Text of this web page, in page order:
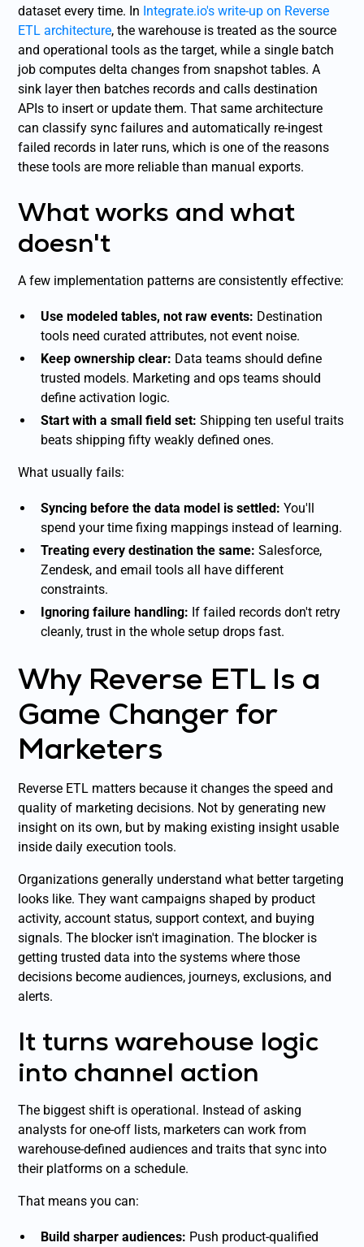
dataset every time. In Integrate.io's write-up on Reverse
ETL architecture, the warehouse is treated as the source
and operational tools as the target, while a single batch
job computes delta changes from snapshot tables. A
sink layer then batches records and calls destination
APIs to insert or update them. That same architecture
can classify sync failures and automatically re-ingest
failed records in later runs, which is one of the reasons
these tools are more reliable than manual exports.
What works and what
doesn't
A few implementation patterns are consistently effective:
Use modeled tables, not raw events: Destination
tools need curated attributes, not event noise.
Keep ownership clear: Data teams should define
trusted models. Marketing and ops teams should
define activation logic.
Start with a small field set: Shipping ten useful traits
beats shipping fifty weakly defined ones.
What usually fails:
Syncing before the data model is settled: You'll
spend your time fixing mappings instead of learning.
Treating every destination the same: Salesforce,
Zendesk, and email tools all have different
constraints.
Ignoring failure handling: If failed records don't retry
cleanly, trust in the whole setup drops fast.
Why Reverse ETL Is a
Game Changer for
Marketers
Reverse ETL matters because it changes the speed and
quality of marketing decisions. Not by generating new
insight on its own, but by making existing insight usable
inside daily execution tools.
Organizations generally understand what better targeting
looks like. They want campaigns shaped by product
activity, account status, support context, and buying
signals. The blocker isn't imagination. The blocker is
getting trusted data into the systems where those
decisions become audiences, journeys, exclusions, and
alerts.
It turns warehouse logic
into channel action
The biggest shift is operational. Instead of asking
analysts for one-off lists, marketers can work from
warehouse-defined audiences and traits that sync into
their platforms on a schedule.
That means you can:
Build sharper audiences: Push product-qualified